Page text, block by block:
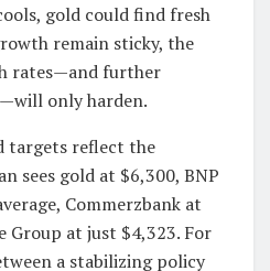
gold could find fresh
remain sticky, the
rates—and further
only harden.
targets reflect the
sees gold at $6,300, BNP
Commerzbank at
Group at just $4,323. For
a stabilizing policy